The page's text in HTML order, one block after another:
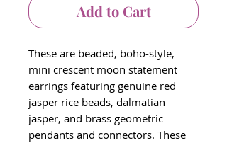
Add to Cart
These are beaded, boho-style,
mini crescent moon statement
earrings featuring genuine red
jasper rice beads, dalmatian
jasper, and brass geometric
pendants and connectors. These